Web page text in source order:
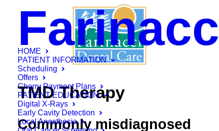
HOME
PATIENT INFORMATION
Scheduling
Offers
Cherry Payment Plans
PATIENT EDUCATION
Digital X-Rays
Early Cavity Detection
Local Anesthesia
TMD Therapy
Commonly misdiagnosed